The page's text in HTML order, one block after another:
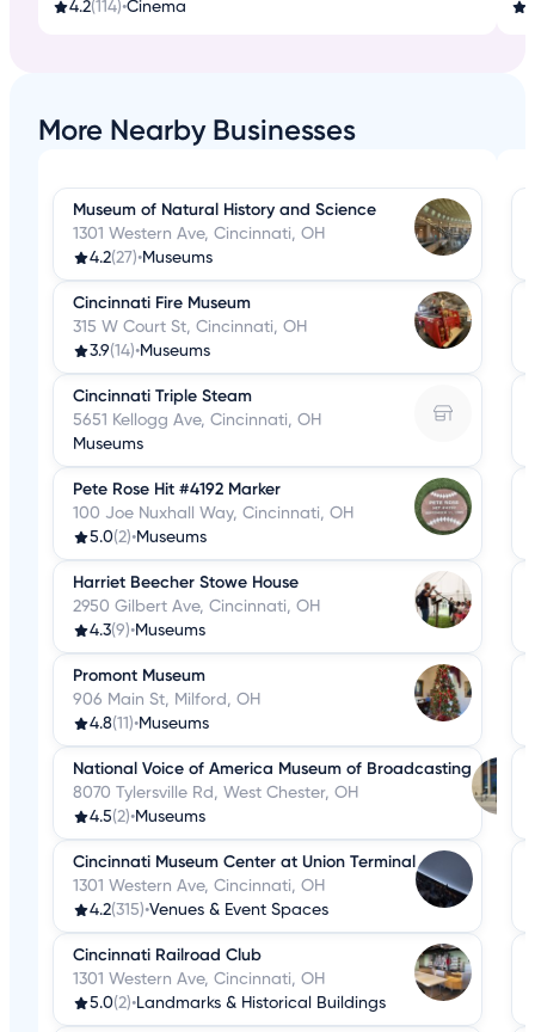
4.2(114)•Cinema
More Nearby Businesses
Museum of Natural History and Science
1301 Western Ave, Cincinnati, OH
4.2(27)•Museums
Cincinnati Fire Museum
315 W Court St, Cincinnati, OH
3.9(14)•Museums
Cincinnati Triple Steam
5651 Kellogg Ave, Cincinnati, OH
Museums
Pete Rose Hit #4192 Marker
100 Joe Nuxhall Way, Cincinnati, OH
5.0(2)•Museums
Harriet Beecher Stowe House
2950 Gilbert Ave, Cincinnati, OH
4.3(9)•Museums
Promont Museum
906 Main St, Milford, OH
4.8(11)•Museums
National Voice of America Museum of Broadcasting
8070 Tylersville Rd, West Chester, OH
4.5(2)•Museums
Cincinnati Museum Center at Union Terminal
1301 Western Ave, Cincinnati, OH
4.2(315)•Venues & Event Spaces
Cincinnati Railroad Club
1301 Western Ave, Cincinnati, OH
5.0(2)•Landmarks & Historical Buildings